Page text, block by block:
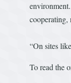
cooperating,
“On sites
To read the